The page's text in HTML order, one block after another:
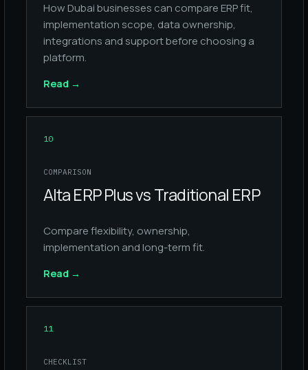
How Dubai businesses can compare ERP fit,
implementation scope, data ownership,
integrations and support before choosing a
platform.
Read →
10
COMPARISON
Alta ERP Plus vs Traditional ERP
Compare flexibility, ownership,
implementation and long-term fit.
Read →
11
CHECKLIST